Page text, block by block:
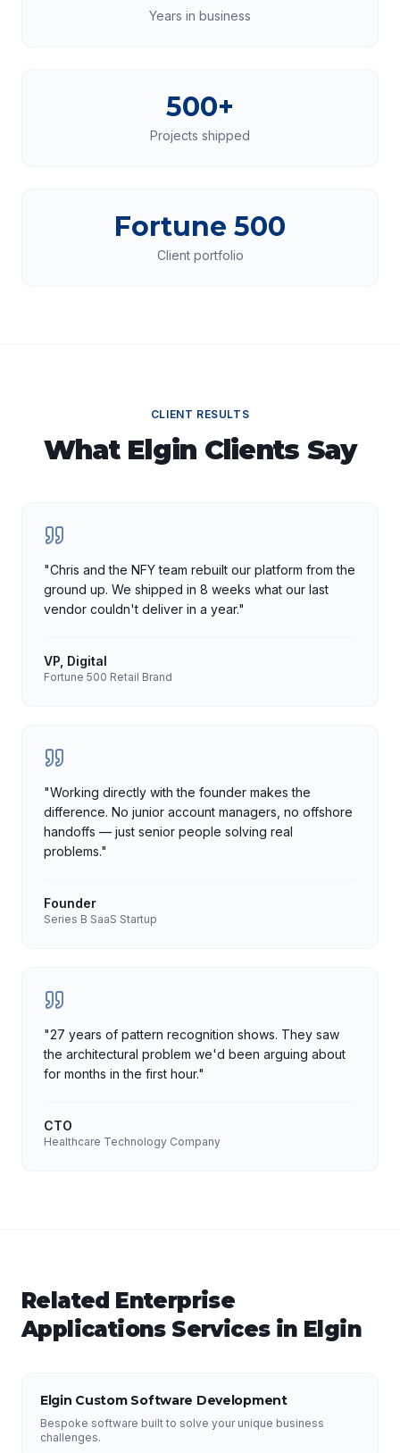
Years in business
500+
Projects shipped
Fortune 500
Client portfolio
CLIENT RESULTS
What Elgin Clients Say
"Chris and the NFY team rebuilt our platform from the
ground up. We shipped in 8 weeks what our last
vendor couldn't deliver in a year."
VP, Digital
Fortune 500 Retail Brand
"Working directly with the founder makes the
difference. No junior account managers, no offshore
handoffs — just senior people solving real
problems."
Founder
Series B SaaS Startup
"27 years of pattern recognition shows. They saw
the architectural problem we'd been arguing about
for months in the first hour."
CTO
Healthcare Technology Company
Related Enterprise
ApplicationsServices in Elgin
Elgin Custom Software Development
Bespoke software built to solve your unique business
challenges.